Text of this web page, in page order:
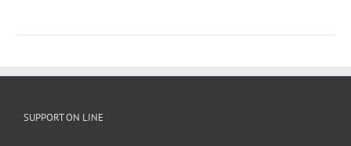
SUPPORT ON LINE